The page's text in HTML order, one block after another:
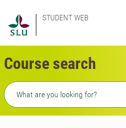
STUDENT WEB
Course search
Freetext search